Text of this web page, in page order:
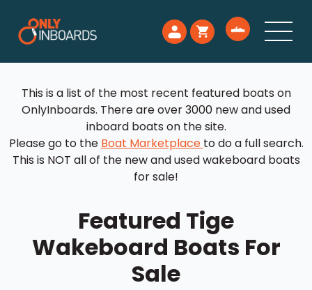
This is a list of the most recent featured boats on
OnlyInboards. There are over 3000 new and used
inboard boats on the site.
Please go to the Boat Marketplace to do a full search.
This is NOT all of the new and used wakeboard boats
for sale!
Featured Tige
Wakeboard Boats For
Sale